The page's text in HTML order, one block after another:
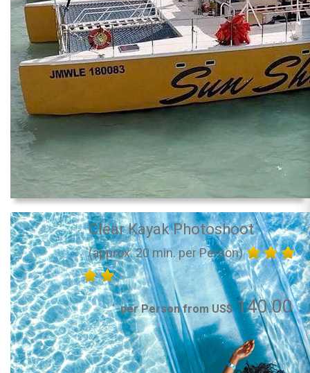
Clear Kayak Photoshoot
(approx. 20 min. per Person)
per Person from US$140.00